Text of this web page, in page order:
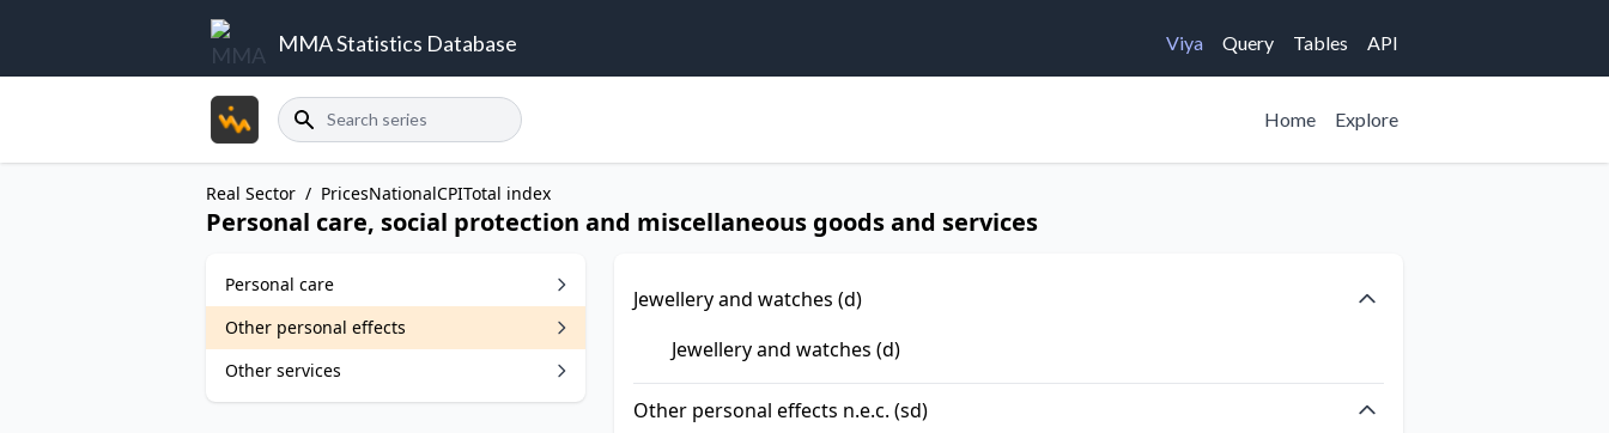
MMA Statistics Database Viya Query Tables API
Search Home Explore
Real Sector / PricesNationalCPITotal index
Personal care, social protection and miscellaneous goods and services
Personal care
Other personal effects
Other services
Jewellery and watches (d)
Jewellery and watches (d)
Other personal effects n.e.c. (sd)